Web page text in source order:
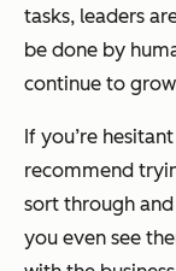
tasks, leaders
be done by
continue to
If you’re
recommend
sort through
you even see